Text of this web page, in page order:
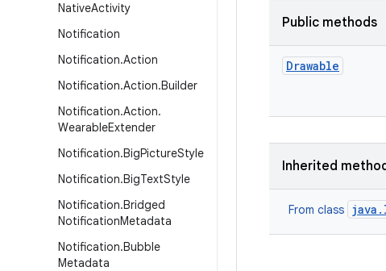
NativeActivity
Notification
Notification.Action
Notification.Action.Builder
Notification.Action.
WearableExtender
Notification.BigPictureStyle
Notification.BigTextStyle
Notification.Bridged
NotificationMetadata
Notification.Bubble
Metadata
Public methods
Drawable
Inherited
From class